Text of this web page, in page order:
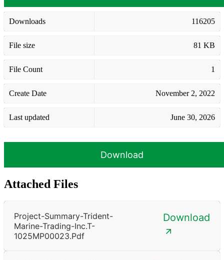
Downloads 116205
File size 81 KB
File Count 1
Create Date November 2, 2022
Last updated June 30, 2026
Download
Attached Files
Project-Summary-Trident-
Marine-Trading-Inc.T-
1025MP00023.pdf
Download